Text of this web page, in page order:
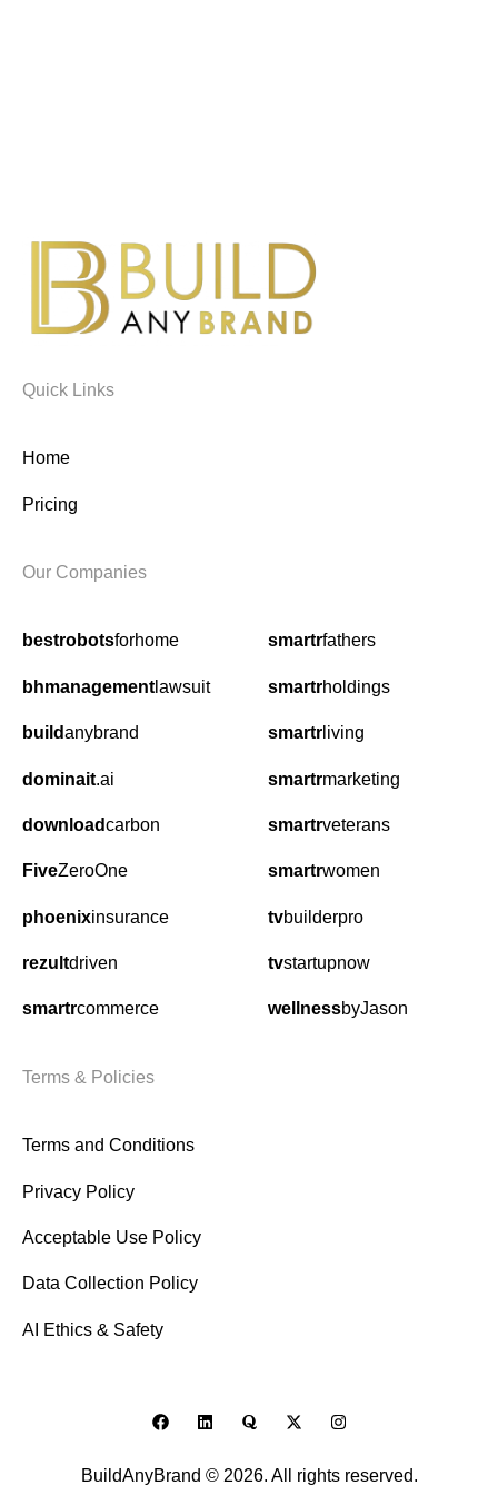
Quick Links
Home
Pricing
Our Companies
bestrobotsforhome
bhmanagement lawsuit
buildanybrand
dominait.ai
downloadcarbon
FiveZeroOne
phoenixinsurance
rezultdriven
smartrcommerce
smartrfathers
smartrholdings
smartr living
smartrmarketing
smartrveterans
smartrwomen
tvbuilderpro
tvstartupnow
wellnessbyJason
Terms & Policies
Terms and Conditions
Privacy Policy
Acceptable Use Policy
Data Collection Policy
AI Ethics & Safety
BuildAnyBrand © 2026. All rights reserved.